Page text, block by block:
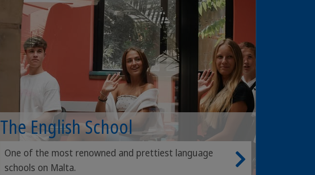
The English School
One of the most renowned and prettiest language
schools on Malta.